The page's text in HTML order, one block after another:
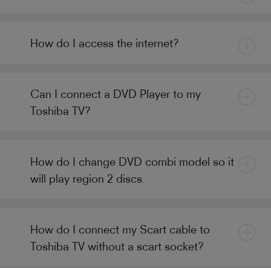
How do I access the internet?
Can I connect a DVD Player to my
Toshiba TV?
How do I change DVD combi model so it
will play region 2 discs.
How do I connect my Scart cable to
Toshiba TV without a scart socket?